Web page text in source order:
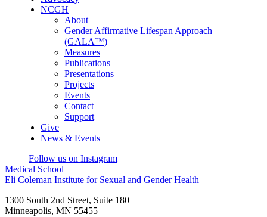
NCGH
About
Gender Affirmative Lifespan Approach
(GALA™)
Measures
Publications
Presentations
Projects
Events
Contact
Support
Give
News & Events
Follow us on Instagram
Medical School
Eli Coleman Institute for Sexual and Gender Health
1300 South 2nd Street, Suite 180
Minneapolis, MN 55455